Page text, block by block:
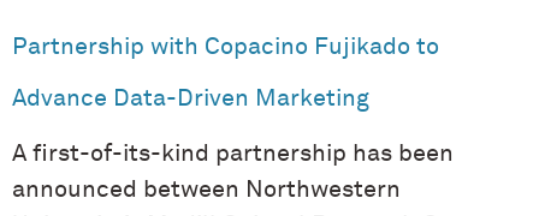
Partnership with Copacino Fujikado to
Advance Data-Driven Marketing
A first-of-its-kind partnership has been
announced between Northwestern